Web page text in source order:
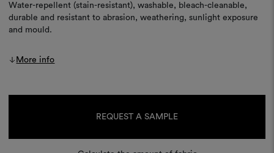
Water-repellent (stain-resistant), washable, bleach-cleanable,
durable and resistant to abrasion, weathering, sunlight exposure
and mould.
More info
REQUEST A SAMPLE